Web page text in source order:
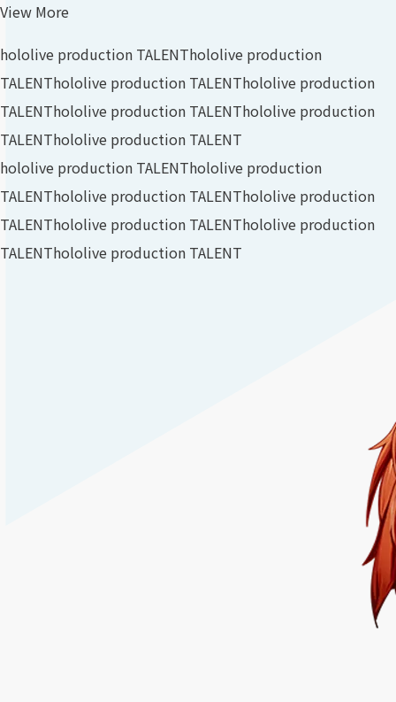
View More
hololive production TALENThololive production
TALENThololive production TALENThololive production
TALENThololive production TALENThololive production
TALENThololive production TALENT
hololive production TALENThololive production
TALENThololive production TALENThololive production
TALENThololive production TALENThololive production
TALENThololive production TALENT